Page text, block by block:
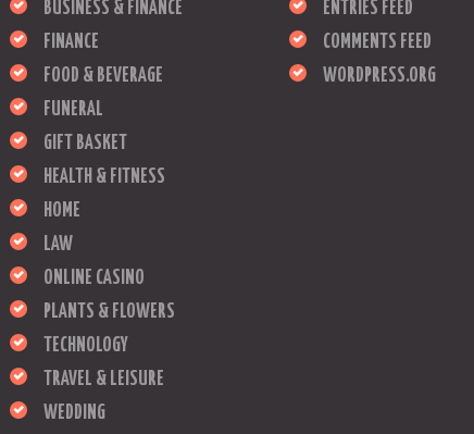
BUSINESS & FINANCE
FINANCE
FOOD & BEVERAGE
FUNERAL
GIFT BASKET
HEALTH & FITNESS
HOME
LAW
ONLINE CASINO
PLANTS & FLOWERS
TECHNOLOGY
TRAVEL & LEISURE
WEDDING
ENTRIES FEED
COMMENTS FEED
WORDPRESS.ORG